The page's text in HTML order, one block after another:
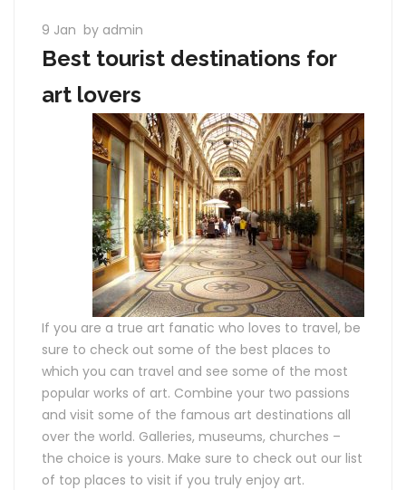
9 Jan by admin
Best tourist destinations for
art lovers
If you are a true art fanatic who loves to travel, be
sure to check out some of the best places to
which you can travel and see some of the most
popular works of art. Combine your two passions
and visit some of the famous art destinations all
over the world. Galleries, museums, churches –
the choice is yours. Make sure to check out our list
of top places to visit if you truly enjoy art.